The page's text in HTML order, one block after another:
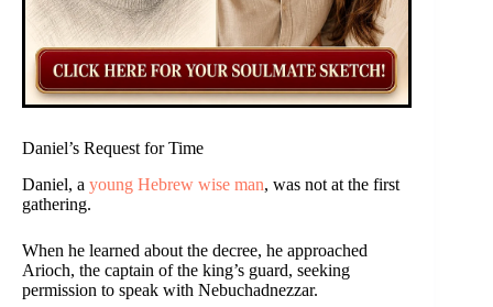
Daniel’s Request for Time
Daniel, a young Hebrew wise man, was not at the first
gathering.
When he learned about the decree, he approached
Arioch, the captain of the king’s guard, seeking
permission to speak with Nebuchadnezzar.